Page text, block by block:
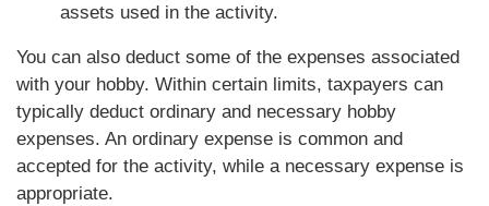
assets used in the activity.
You can also deduct some of the expenses associated
with your hobby. Within certain limits, taxpayers can
typically deduct ordinary and necessary hobby
expenses. An ordinary expense is common and
accepted for the activity, while a necessary expense is
appropriate.